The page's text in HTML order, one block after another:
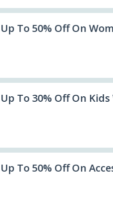
Up To 50% Off On
Up To 30% Off On
Up To 50% Off On